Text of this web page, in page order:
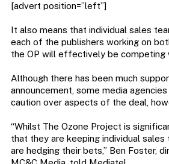
[advert position=”left”]
It also means that individual sales
each of the publishers working on
the OP will effectively be competing
Although there has been much
announcement, some media
caution over aspects of the deal,
“Whilst The Ozone Project is
that they are keeping individual sales
are hedging their bets,” Ben Foster,